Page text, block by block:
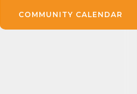
COMMUNITY CALENDAR